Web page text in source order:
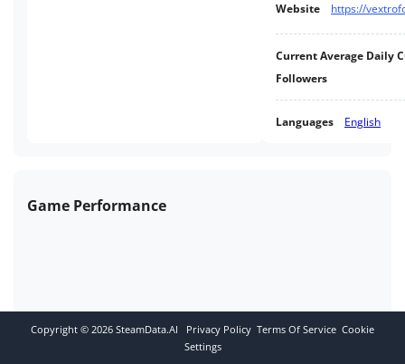
Website
https://
Current Average Daily
Followers
Languages English
Game Performance
Copyright © 2026 SteamData.AI Privacy Policy Terms Of Service Cookie
Settings